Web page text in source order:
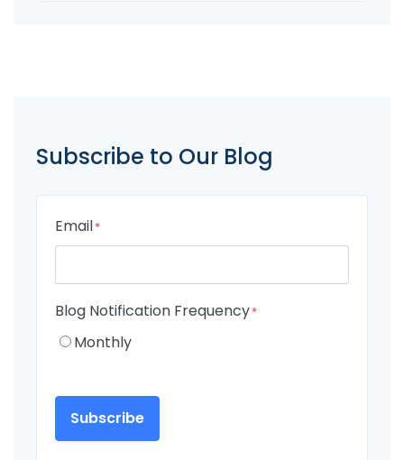
Subscribe to Our Blog
Email*
Blog Notification Frequency*
Monthly